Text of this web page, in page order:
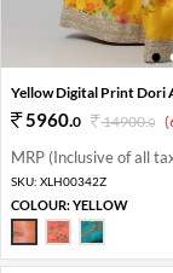
1
Yellow Digital Print Dori
5960.0 14900.0
MRP (Inclusive of all
SKU: XLH00342Z
COLOUR:YELLOW